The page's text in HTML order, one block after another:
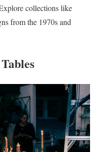
collections like
from the 1970s and